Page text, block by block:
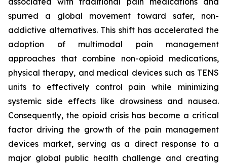
spurred a global movement toward safer, non-
addictive alternatives. This shift has accelerated the
adoption of multimodal pain management
approaches that combine non-opioid medications,
physical therapy, and medical devices such as TENS
units to effectively control pain while minimizing
systemic side effects like drowsiness and nausea.
Consequently, the opioid crisis has become a critical
factor driving the growth of the pain management
devices market, serving as a direct response to a
major global public health challenge and creating